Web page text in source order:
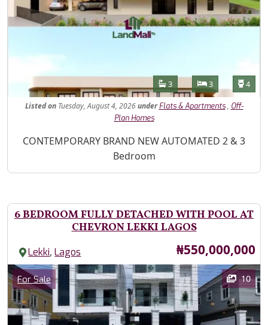
Features
Bathrooms
3 Bedrooms
3 4
Listed onTuesday, August 4, 2026under Flats & Apartments, Off-
Plan Homes
Property Description
CONTEMPORARY BRAND NEW AUTOMATED 2 & 3
Bedroom
6 BEDROOM FULLY DETACHED WITH POOL AT
CHEVRON LEKKI LAGOS
Lekki,Lagos Price
₦550,000,000
Images
Category
For Sale 10